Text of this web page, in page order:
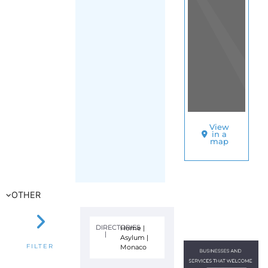
View
in a
map
OTHER
FILTER
DIRECTORIES
|
Home |
Asylum |
Monaco